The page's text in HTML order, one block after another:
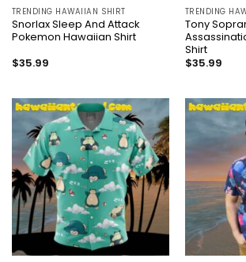
TRENDING HAWAIIAN SHIRT
Snorlax Sleep And Attack
Pokemon Hawaiian Shirt
$35.99
TRENDING
Tony
Shirt
$35.99